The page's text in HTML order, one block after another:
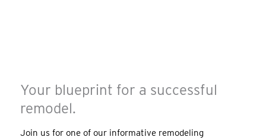
Your blueprint for a successful
remodel.
Join us for one of our informative remodeling